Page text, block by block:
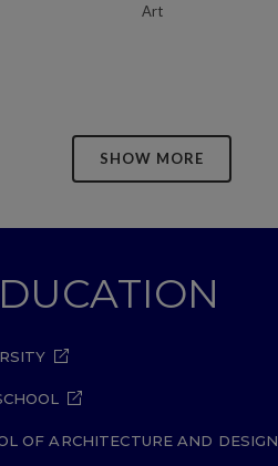
Art
SHOW MORE
OF ARCHITECTURE AND DESIGN